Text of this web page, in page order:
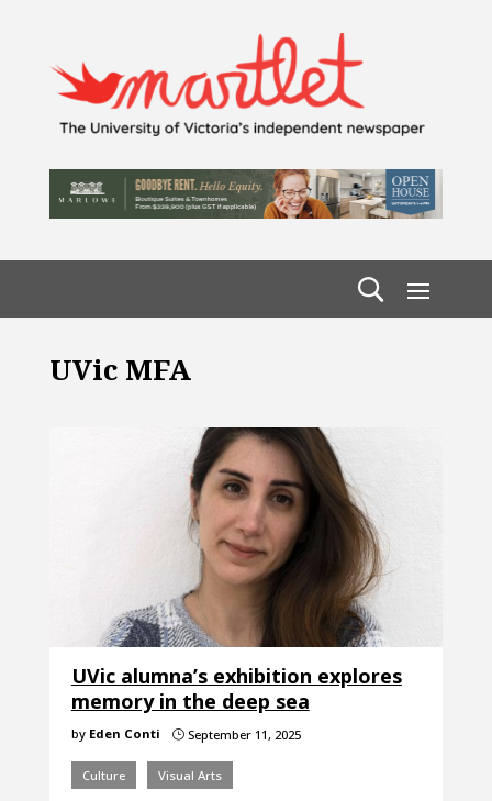
UVic MFA
UVic alumna’s exhibition explores
memory in the deep sea
by Eden Conti }September 11, 2025
Culture Visual Arts